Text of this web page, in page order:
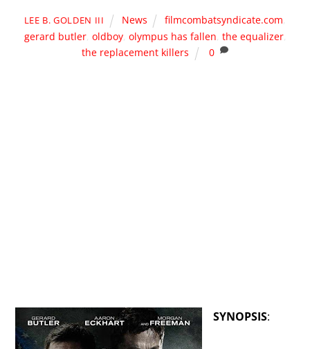
LEE B. GOLDEN III News filmcombatsyndicate.com,
gerard butler, oldboy, olympus has fallen, the equalizer,
the replacement killers
0
SYNOPSIS: